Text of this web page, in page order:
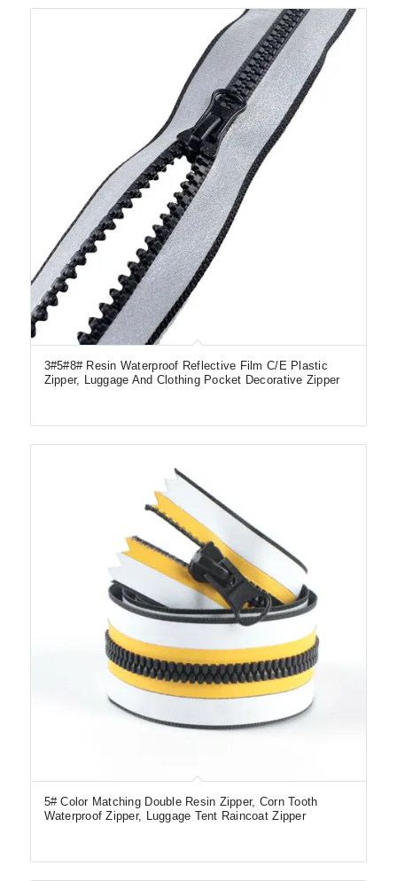
3#5#8# Resin Waterproof Reflective Film C/E Plastic
Zipper, Luggage And Clothing Pocket Decorative Zipper
5# Color Matching Double Resin Zipper, Corn Tooth
Waterproof Zipper, Luggage Tent Raincoat Zipper